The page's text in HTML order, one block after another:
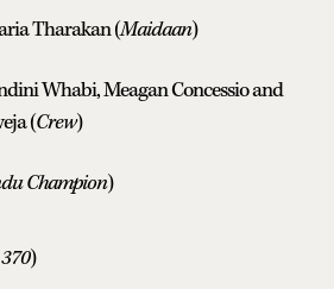
Tharakan (Maidaan)
Whabi, Meagan Concessio and
(Crew)
Champion)
)